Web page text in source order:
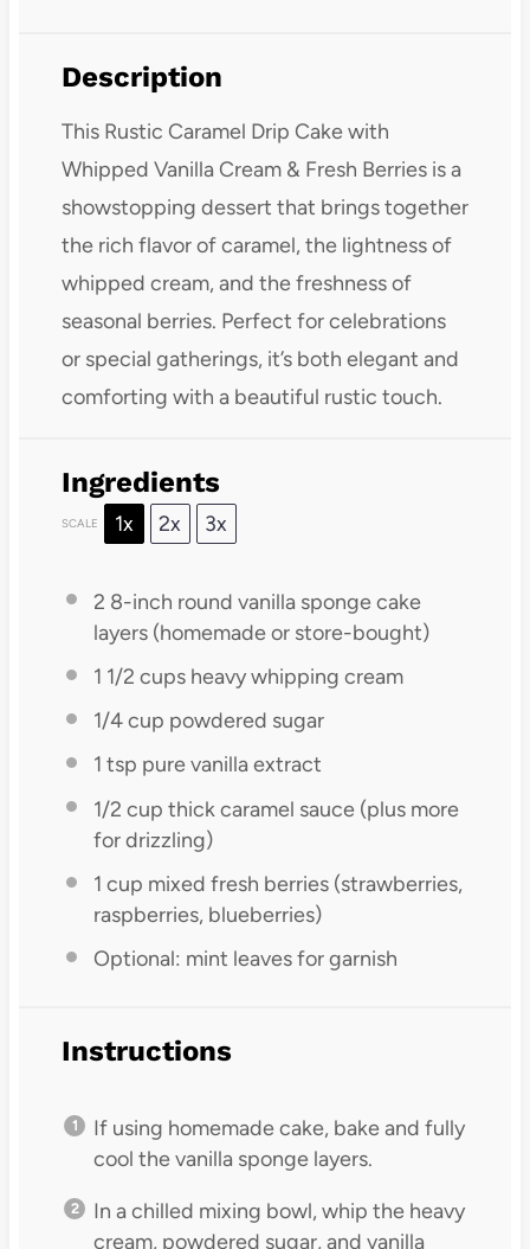
Description
This Rustic Caramel Drip Cake with
Whipped Vanilla Cream & Fresh Berries is a
showstopping dessert that brings together
the rich flavor of caramel, the lightness of
whipped cream, and the freshness of
seasonal berries. Perfect for celebrations
or special gatherings, it’s both elegant and
comforting with a beautiful rustic touch.
Ingredients
SCALE 1x 2x 3x
2 8-inch round vanilla sponge cake
layers (homemade or store-bought)
1 1/2 cupsheavy whipping cream
1/4 cup powdered sugar
1 tsp pure vanilla extract
1/2 cup thick caramel sauce (plus more
for drizzling)
1 cup mixed fresh berries (strawberries,
raspberries, blueberries)
Optional: mint leaves for garnish
Instructions
If using homemade cake, bake and fully
cool the vanilla sponge layers.
In a chilled mixing bowl, whip the heavy
cream, powdered sugar, and vanilla